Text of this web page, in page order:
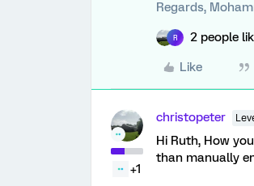
Regards,
R 2 people
Like
+1
christopeter
Hi Ruth, How
than manually